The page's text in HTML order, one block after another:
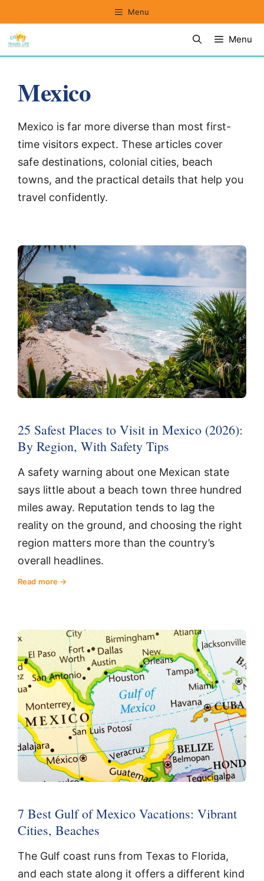
content
Menu
Menu
Mexico
Mexico is far more diverse than most first-
time visitors expect. These articles cover
safe destinations, colonial cities, beach
towns, and the practical details that help you
travel confidently.
25 Safest Places to Visit in Mexico (2026):
By Region, With Safety Tips
A safety warning about one Mexican state
says little about a beach town three hundred
miles away. Reputation tends to lag the
reality on the ground, and choosing the right
region matters more than the country’s
overall headlines.
Read more
7 Best Gulf of Mexico Vacations: Vibrant
Cities, Beaches
The Gulf coast runs from Texas to Florida,
and each state along it offers a different kind